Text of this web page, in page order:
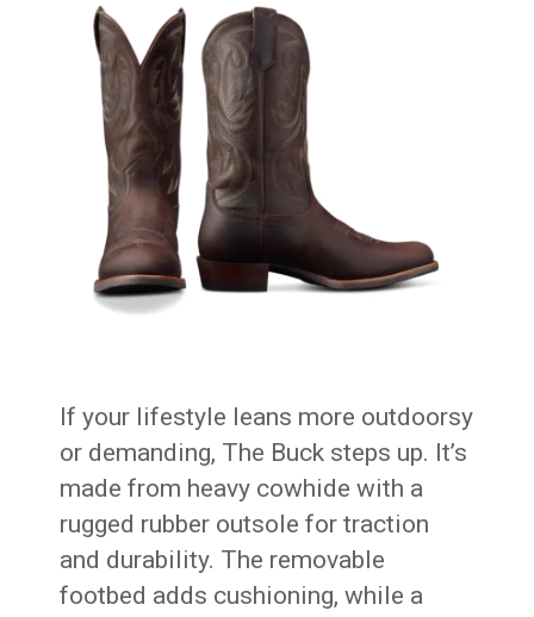
If your lifestyle leans more outdoorsy
or demanding, The Buck steps up. It’s
made from heavy cowhide with a
rugged rubber outsole for traction
and durability. The removable
footbed adds cushioning, while a